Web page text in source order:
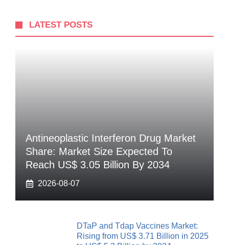
LATEST POSTS
Antineoplastic Interferon Drug Market
Share: Market Size Expected To
Reach US$ 3.05 Billion By 2034
2026-08-07
DTaP and Tdap Vaccines Market:
Rising from US$ 3.71 Billion in 2025